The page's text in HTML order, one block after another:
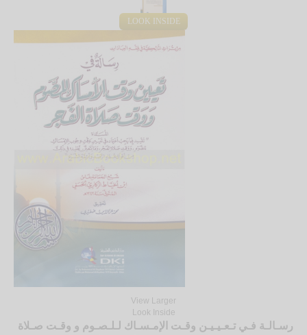
LOOK INSIDE
View Larger
Look Inside
رسـالـة فـي تـعـيـيـن وقـت الإمـسـاك لـلـصـوم و وقـت صـلاة